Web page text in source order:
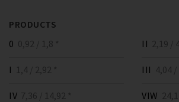
PRODUCTS
0 0,92 / 1,8 *
I 1,4 / 2,92 *
II 2,19 /
III 4,04 /
IV 7,36 / 14,92 * VIW